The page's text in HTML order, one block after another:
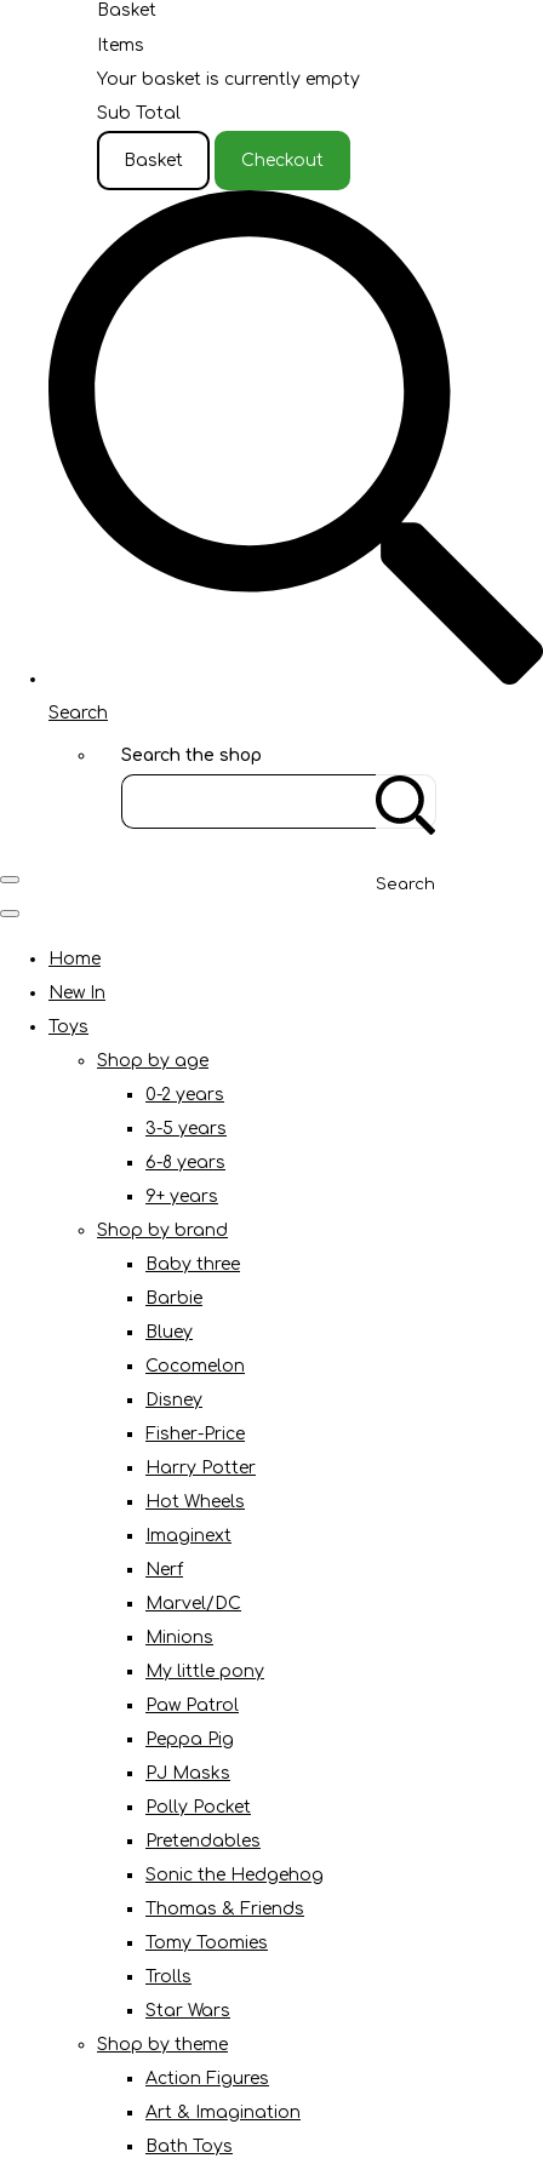
Basket
Items
Your basket is currently empty
Sub Total
Basket Checkout
Search
Search the shop
Search
Home
New In
Toys
Shop by age
0-2 years
3-5 years
6-8 years
9+ years
Shop by brand
Baby three
Barbie
Bluey
Cocomelon
Disney
Fisher-Price
Harry Potter
Hot Wheels
Imaginext
Nerf
Marvel/DC
Minions
My little pony
Paw Patrol
Peppa Pig
PJ Masks
Polly Pocket
Pretendables
Sonic the Hedgehog
Thomas & Friends
Tomy Toomies
Trolls
Star Wars
Shop by theme
Action Figures
Art & Imagination
Bath Toys